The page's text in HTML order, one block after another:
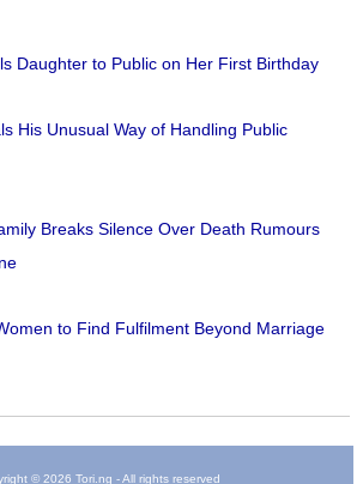
Daughter to Public on Her First Birthday
His Unusual Way of Handling Public
Breaks Silence Over Death Rumours
to Find Fulfilment Beyond Marriage
© 2026 Tori.ng - All rights reserved